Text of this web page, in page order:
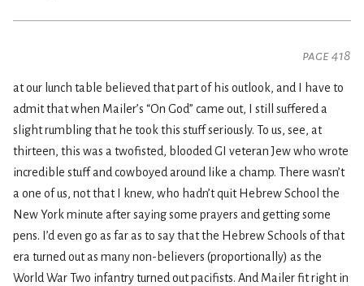
page 418
at our lunch table believed that part of his outlook, and I have to
admit that when Mailer’s “On God” came out, I still suffered a
slight rumbling that he took this stuff seriously. To us, see, at
thirteen, this was a twofisted, blooded GI veteran Jew who wrote
incredible stuff and cowboyed around like a champ. There wasn’t
a one of us, not that I knew, who hadn’t quit Hebrew School the
New York minute after saying some prayers and getting some
pens. I’d even go as far as to say that the Hebrew Schools of that
era turned out as many non-believers (proportionally) as the
World War Two infantry turned out pacifists. And Mailer fit right in